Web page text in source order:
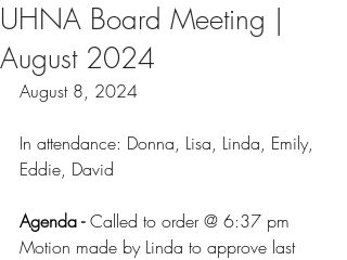
UHNA Board Meeting |
August 2024
August 8, 2024
In attendance: Donna, Lisa, Linda, Emily,
Eddie, David
Agenda - Called to order @ 6:37 pm
Motion made by Linda to approve last